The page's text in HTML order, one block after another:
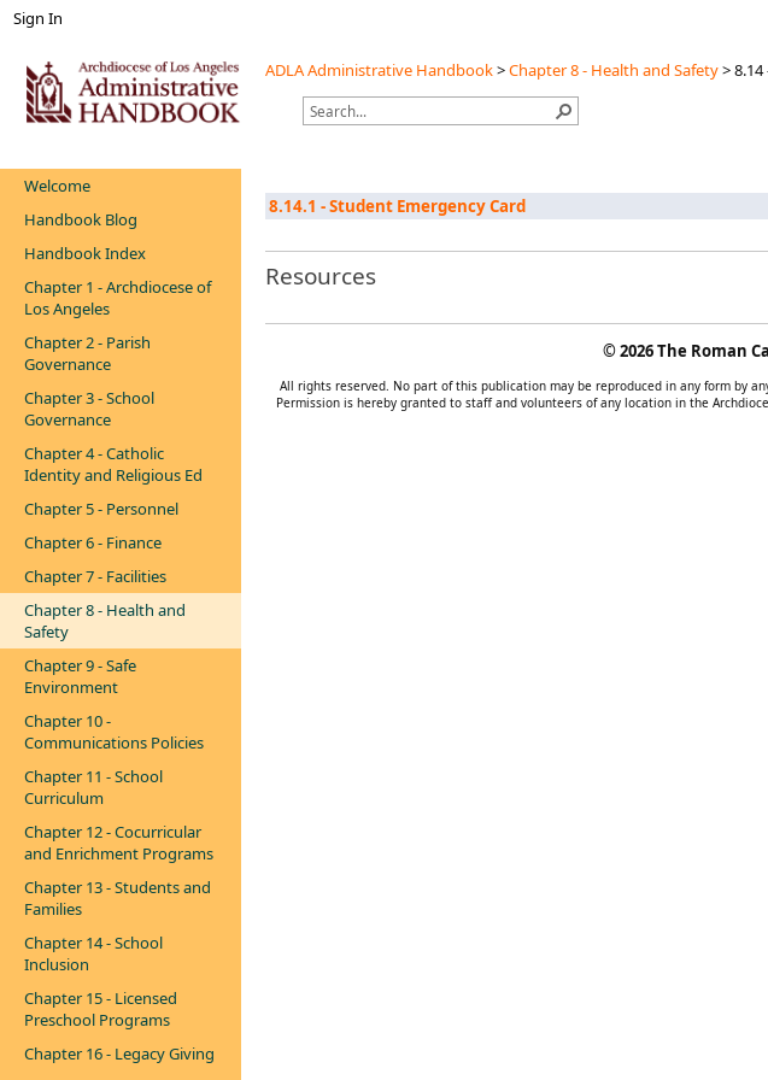
Sign In
ADLA Administrative Handbook>Chapter 8 - Health and Safety>
Welcome
Handbook Blog
Handbook Index
Chapter 1 - Archdiocese of
Los Angeles
Chapter 2 - Parish
Governance
Chapter 3 - School
Governance
Chapter 4 - Catholic
Identity and Religious Ed
Chapter 5 - Personnel
Chapter 6 - Finance
Chapter 7 - Facilities
Chapter 8 - Health and
Safety
Chapter 9 - Safe
Environment
Chapter 10 -
Communications Policies
Chapter 11 - School
Curriculum
Chapter 12 - Cocurricular
and Enrichment Programs
Chapter 13 - Students and
Families
Chapter 14 - School
Inclusion
Chapter 15 - Licensed
Preschool Programs
Chapter 16 - Legacy Giving
8.14.1 - Student Emergency Card
Resources
©2026 The Roman
All rights reserved. No part of this publication may be reproduced in any form by
Permission is hereby granted to staff and volunteers of any location in the